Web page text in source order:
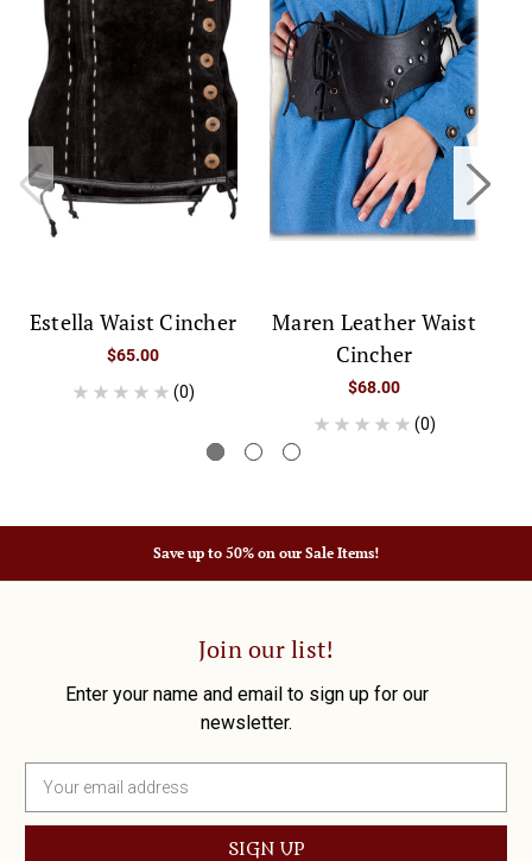
Estella Waist Cincher
$65.00
(0)
Maren Leather Waist
Cincher
$68.00
(0)
Save up to 50% on our Sale Items!
Join our list!
Enter your name and email to sign up for our
newsletter.
a